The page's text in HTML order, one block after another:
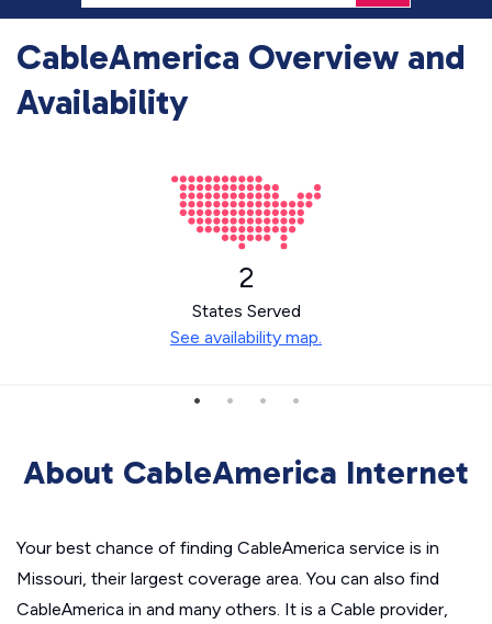
CableAmerica Overview and
Availability
2
States Served
See availability map.
About CableAmerica Internet
Your best chance of finding CableAmerica service is in
Missouri, their largest coverage area. You can also find
CableAmerica in and many others. It is a Cable provider,